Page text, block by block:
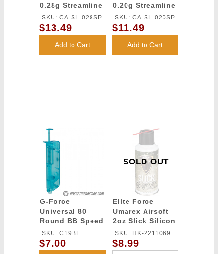
0.28g Streamline
Competition
Grade BBs
(Color: White)
SKU: CA-SL-028SP
$13.49
Add to Cart
0.20g Streamline
Competition
Grade BBs
(Color: White)
SKU: CA-SL-020SP
$11.49
Add to Cart
G-Force
Universal 80
Round BB Speed
Loader - BLUE
SKU: C19BL
$7.00
SOLD OUT
Elite Force
Umarex Airsoft
2oz Slick Silicon
Spray Oil
SKU: HK-2211069
$8.99